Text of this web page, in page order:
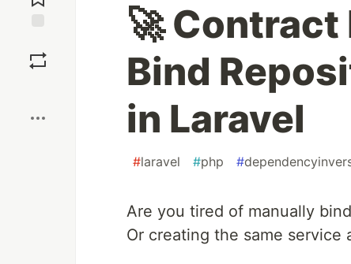
🚀
Bind
in Laravel
#laravel #php #
Are you tired of manually
Or creating the same service